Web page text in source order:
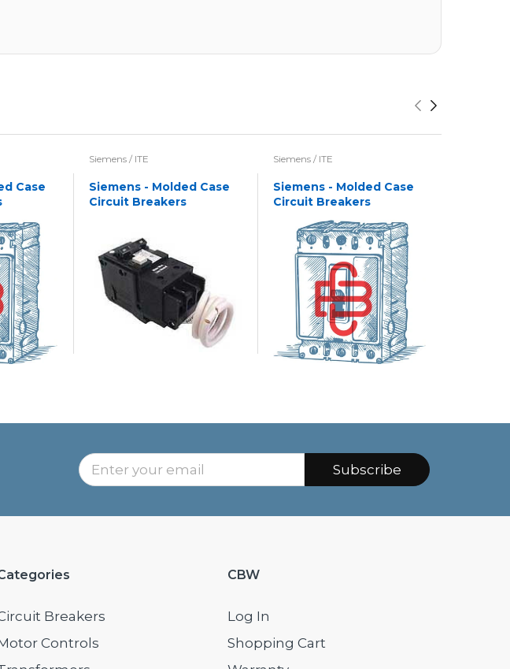
Case
Siemens / ITE
Siemens - Molded Case
Circuit Breakers
Siemens / ITE
Siemens - Molded Case
Circuit Breakers
Subscribe
Breakers
Controls
CBW
Log In
Shopping Cart